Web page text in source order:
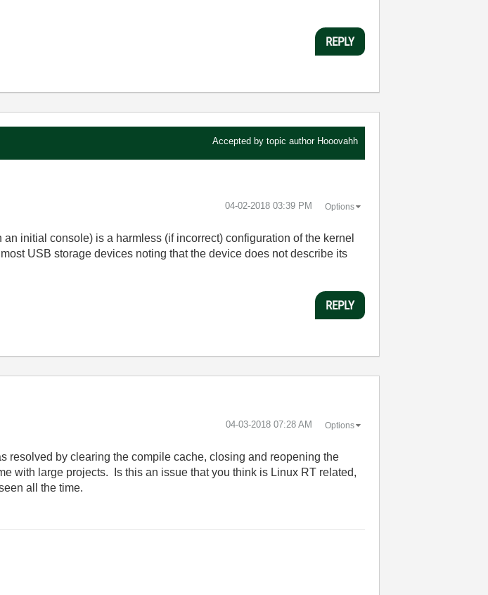
REPLY
Accepted by topic author Hooovahh
‎04-02-2018 03:39 PM Options
initial console) is a harmless (if incorrect) configuration of the kernel
USB storage devices noting that the device does not describe its
REPLY
‎04-03-2018 07:28 AM Options
resolved by clearing the compile cache, closing and reopening the
with large projects. Is this an issue that you think is Linux RT related,
all the time.